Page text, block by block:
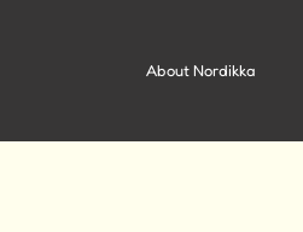
About Nordikka